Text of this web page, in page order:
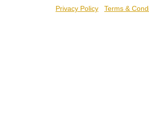
Privacy Policy Terms &